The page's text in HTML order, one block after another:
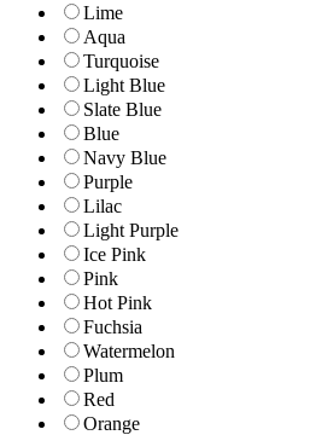
Lime
Aqua
Turquoise
Light Blue
Slate Blue
Blue
Navy Blue
Purple
Lilac
Light Purple
Ice Pink
Pink
Hot Pink
Fuchsia
Watermelon
Plum
Red
Orange